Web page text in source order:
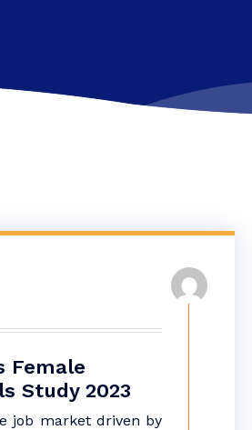
Female
Study 2023
job market driven by